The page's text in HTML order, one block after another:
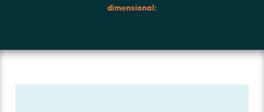
dimensional: